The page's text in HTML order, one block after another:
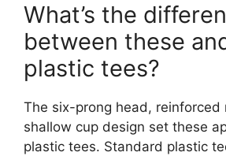
What’s the
between these
plastic tees?
The six-prong head, reinforced
shallow cup design set these
plastic tees. Standard plastic